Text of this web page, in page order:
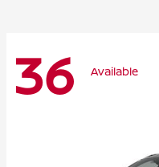
36 Available